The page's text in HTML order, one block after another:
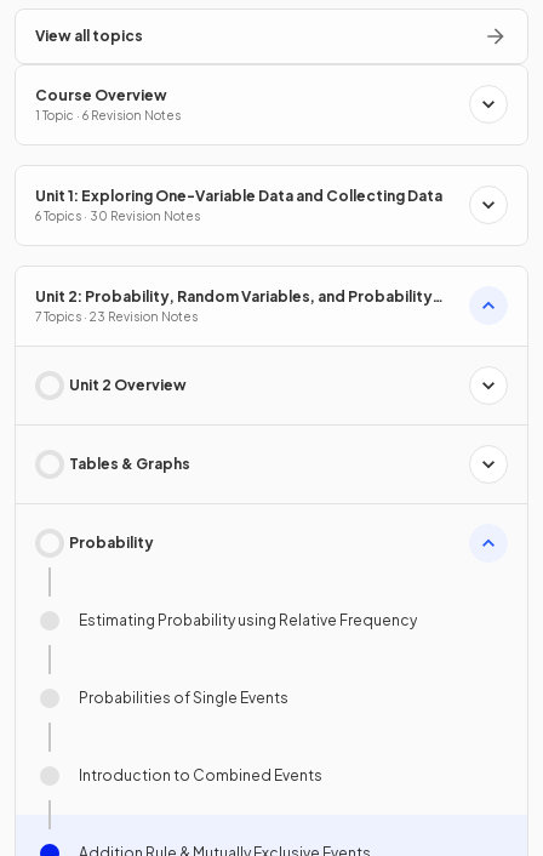
View all topics
Course Overview
1 Topic · 6 Revision Notes
Unit 1: Exploring One-Variable Data and Collecting Data
6 Topics · 30 Revision Notes
Unit 2: Probability, Random Variables, and Probability
Distributions
7 Topics · 23 Revision Notes
Unit 2 Overview
Tables & Graphs
Probability
Estimating Probability using Relative Frequency
Probabilities of Single Events
Introduction to Combined Events